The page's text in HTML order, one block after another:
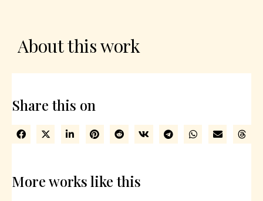
About this work
Share this on
More works like this